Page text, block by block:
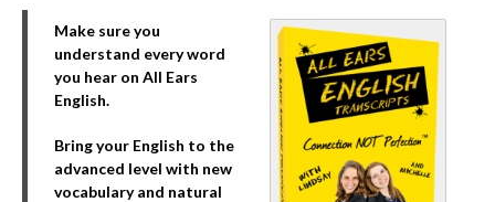
Make sure you
understand every word
you hear on All Ears
English.
Bring your English to the
advanced level with new
vocabulary and natural